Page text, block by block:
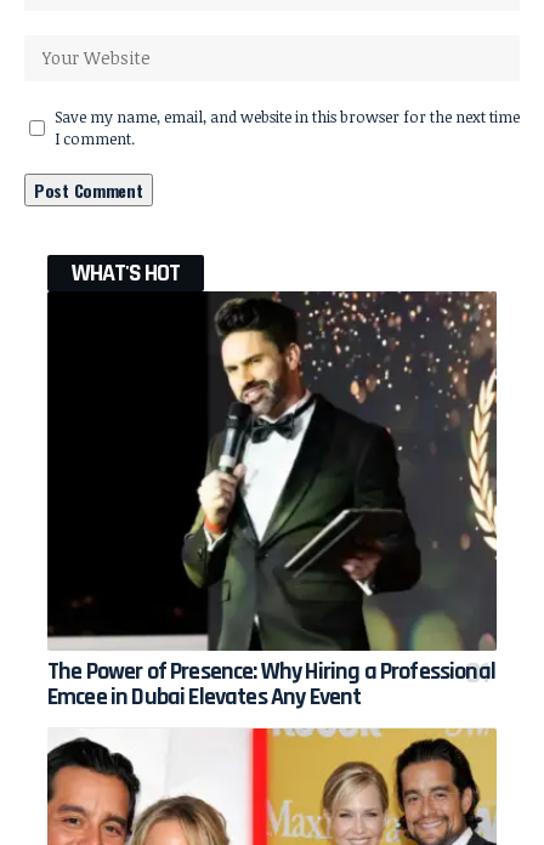
Save my name, email, and website in this browser for the next time
I comment.
WHAT'S HOT
The Power of Presence: Why Hiring a Professional
Emcee in Dubai Elevates Any Event